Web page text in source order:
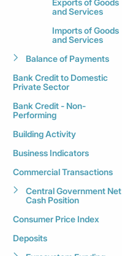
Exports of Goods
and Services
Imports of Goods
and Services
Balance of Payments
Bank Credit to Domestic
Private Sector
Bank Credit - Non-
Performing
Building Activity
Business Indicators
Commercial Transactions
Central Government Net
Cash Position
Consumer Price Index
Deposits